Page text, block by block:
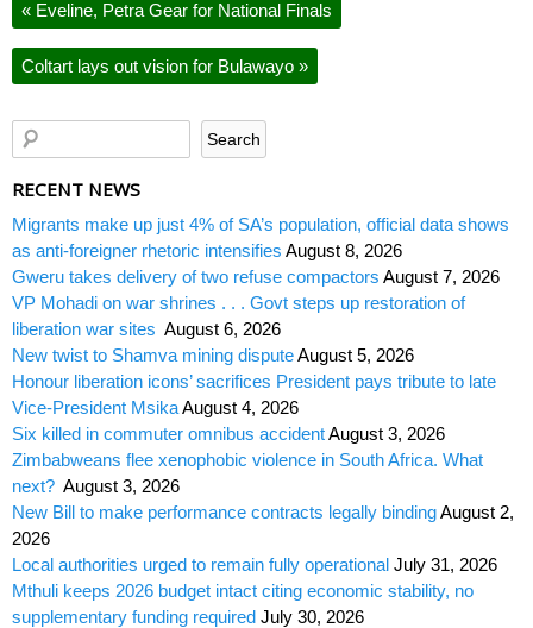
« Eveline, Petra Gear for National Finals
Coltart lays out vision for Bulawayo »
RECENT NEWS
Migrants make up just 4% of SA’s population, official data shows
as anti-foreigner rhetoric intensifies August 8, 2026
Gweru takes delivery of two refuse compactors August 7, 2026
VP Mohadi on war shrines . . . Govt steps up restoration of
liberation war sites August 6, 2026
New twist to Shamva mining disputeAugust 5, 2026
Honour liberation icons’ sacrifices President pays tribute to late
Vice-President MsikaAugust 4, 2026
Six killed in commuter omnibus accidentAugust 3, 2026
Zimbabweans flee xenophobic violence in South Africa. What
next? August 3, 2026
New Bill to make performance contracts legally bindingAugust 2,
2026
Local authorities urged to remain fully operational July 31, 2026
Mthuli keeps 2026 budget intact citing economic stability, no
supplementary funding required July 30, 2026